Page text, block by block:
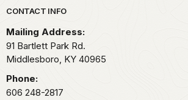
Park footer
CONTACT INFO
Mailing Address:
91 Bartlett Park Rd.
Middlesboro, KY 40965
Phone:
606 248-2817